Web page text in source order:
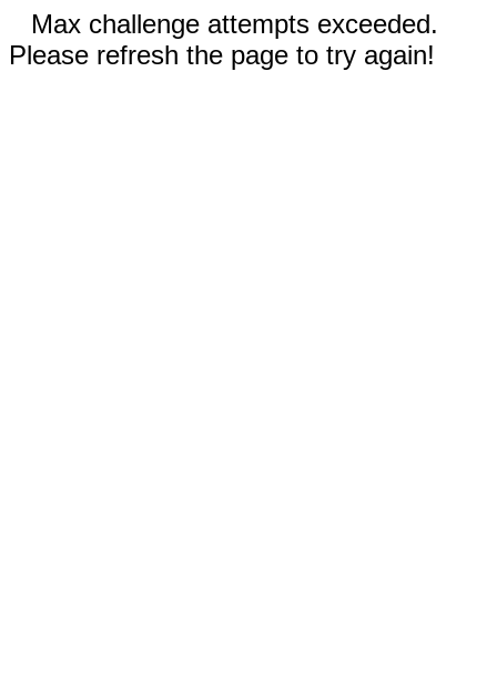
Max challenge attempts exceeded.
Please refresh the page to try again!